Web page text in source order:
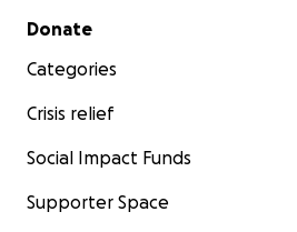
Secondary menu
Donate
Categories
Crisis relief
Social Impact Funds
Supporter Space